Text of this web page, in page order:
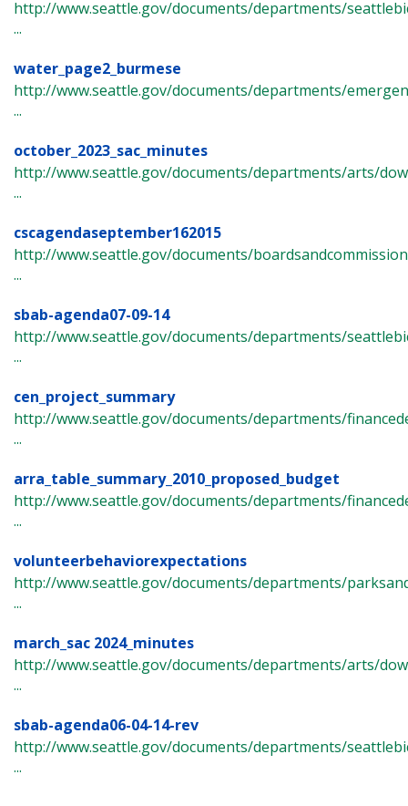
http://www.seattle.gov/documents/departments/
...
water_page2_burmese
http://www.seattle.gov/documents/departments/
...
october_2023_sac_minutes
http://www.seattle.gov/documents/departments/arts/
...
cscagendaseptember162015
http://www.seattle.gov/documents/
...
sbab-agenda07-09-14
http://www.seattle.gov/documents/departments/
...
cen_project_summary
http://www.seattle.gov/documents/departments/
...
arra_table_summary_2010_proposed_budget
http://www.seattle.gov/documents/departments/
...
volunteerbehaviorexpectations
http://www.seattle.gov/documents/departments/
...
march_sac 2024_minutes
http://www.seattle.gov/documents/departments/arts/
...
sbab-agenda06-04-14-rev
http://www.seattle.gov/documents/departments/
...